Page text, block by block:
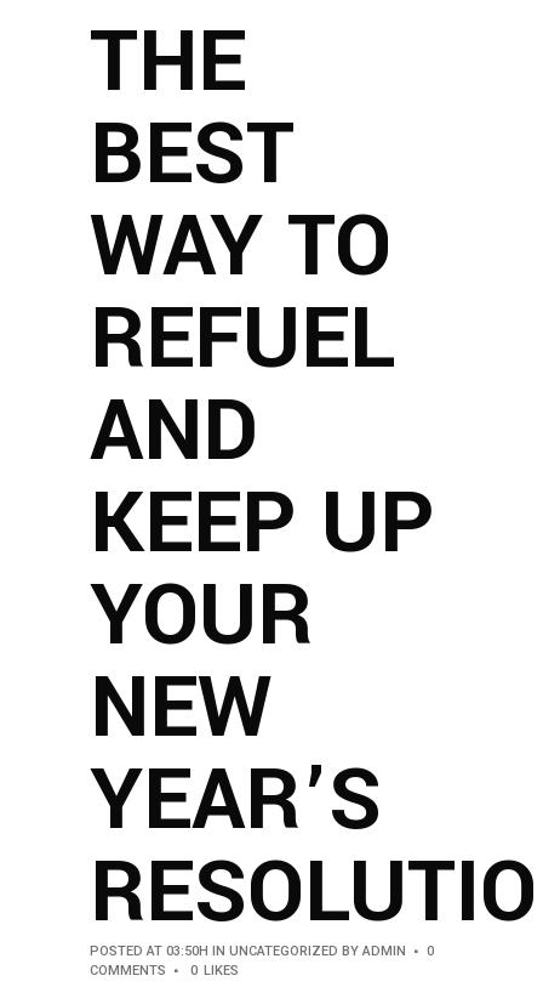
THE
BEST
WAY TO
REFUEL
AND
KEEP UP
YOUR
NEW
YEAR’S
POSTED AT 03:50H IN UNCATEGORIZED BY ADMIN
0
COMMENTS
0 LIKES